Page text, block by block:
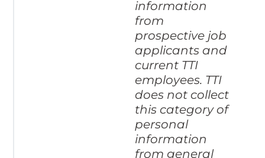
information
from
prospective job
applicants and
current TTI
employees. TTI
does not collect
this category of
personal
information
from general